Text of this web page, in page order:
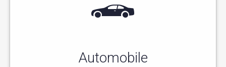
Automobile